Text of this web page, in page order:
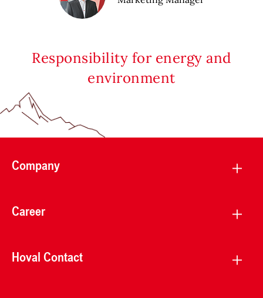
Responsibility for energy and
environment
Company
Career
Hoval Contact